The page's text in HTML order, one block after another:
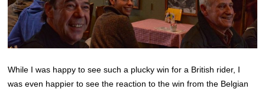
While I was happy to see such a plucky win for a British rider, I
was even happier to see the reaction to the win from the Belgian